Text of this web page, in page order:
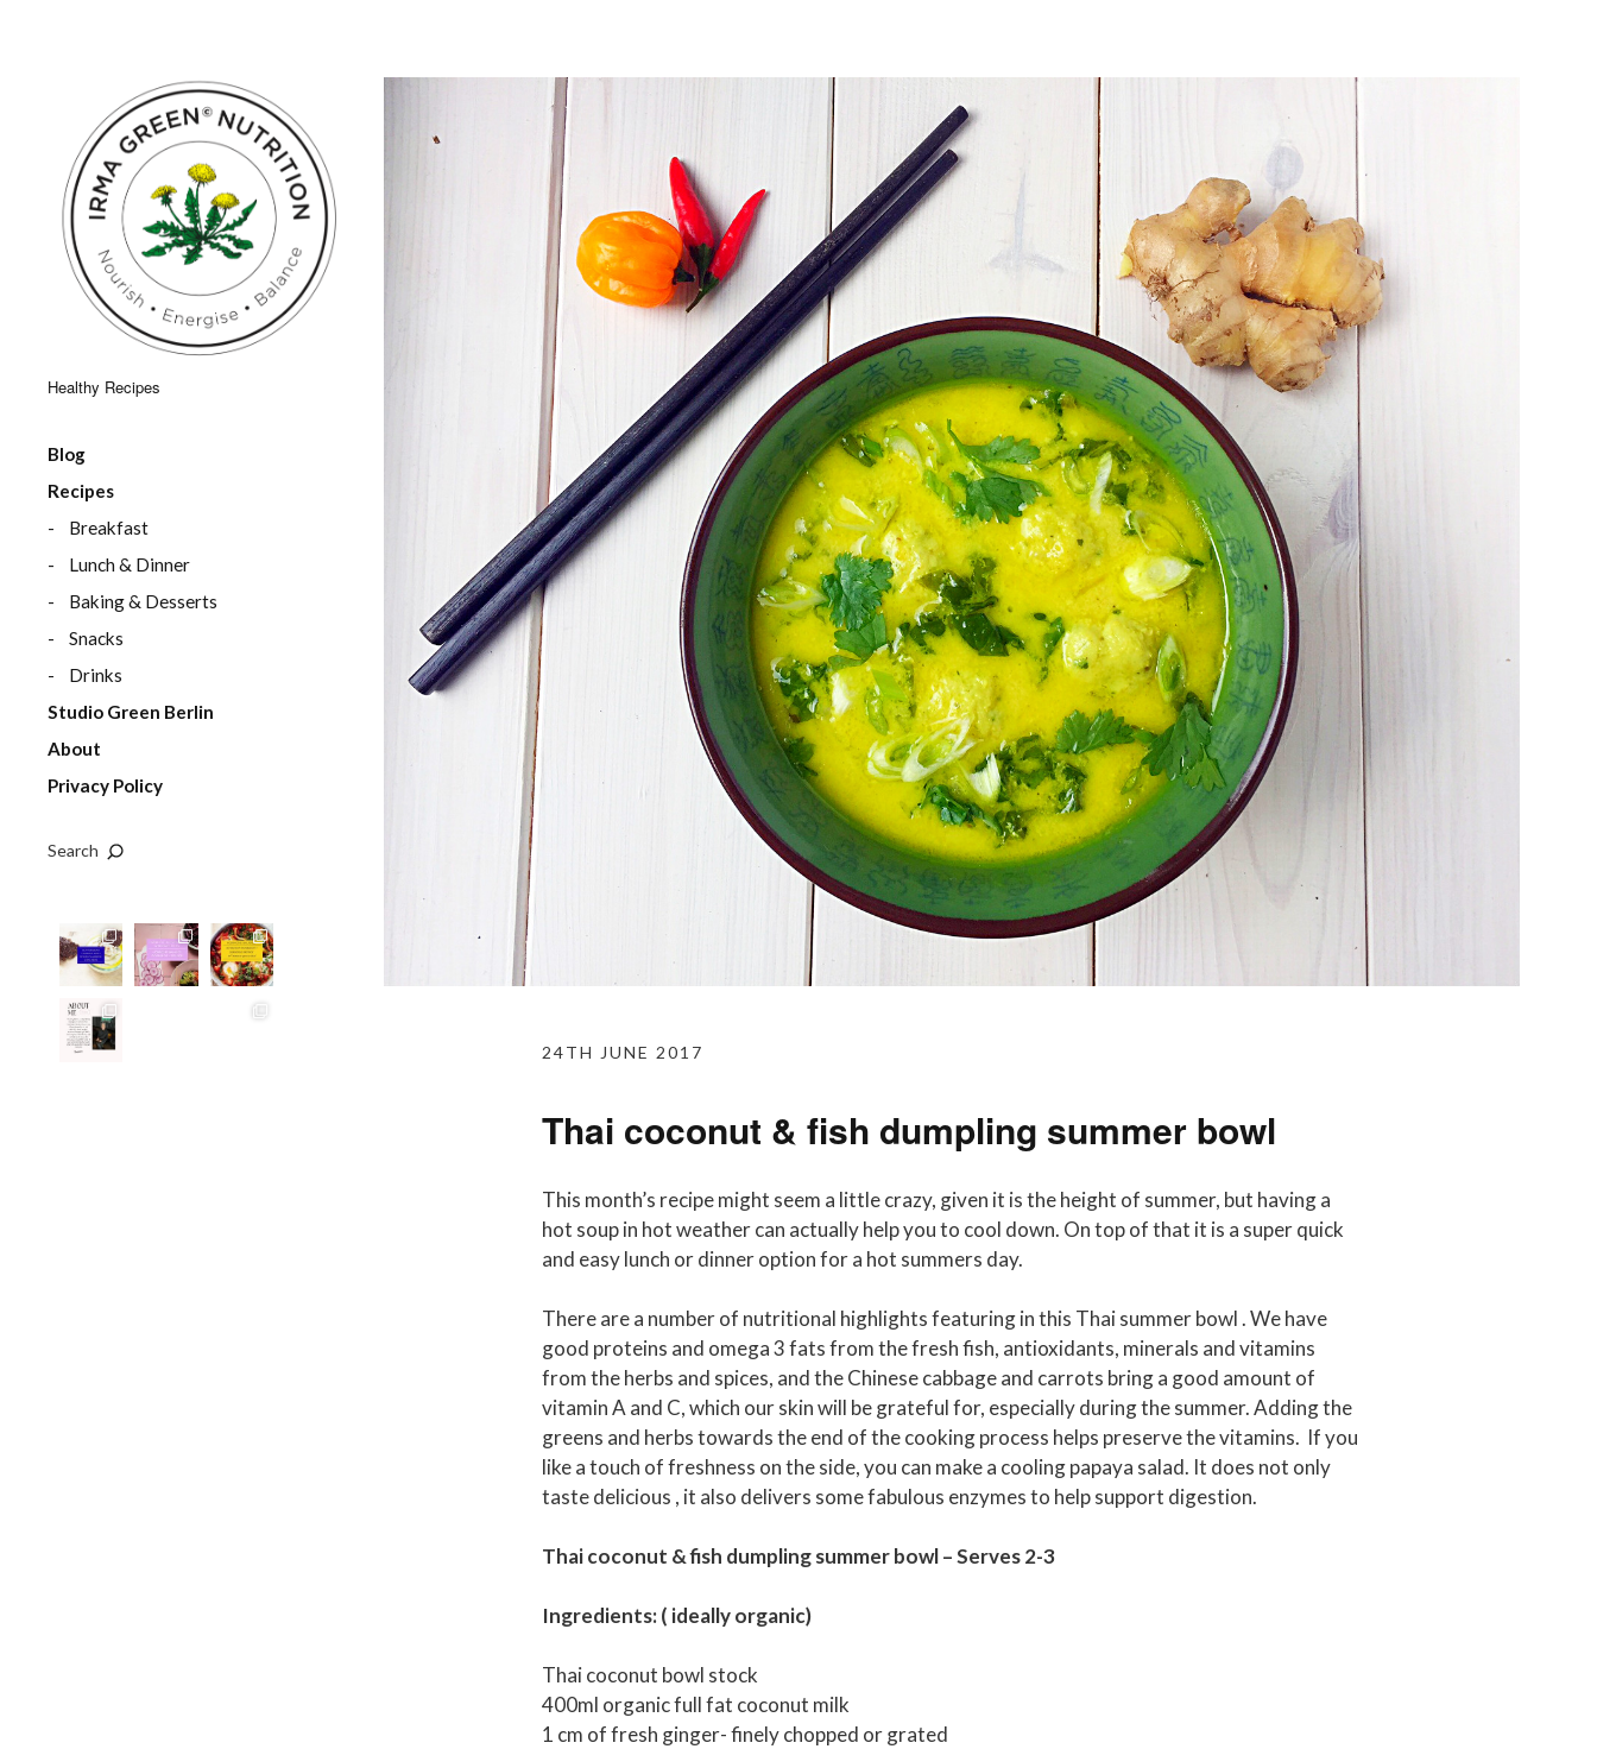
Healthy Recipes
Blog
Recipes
Breakfast
Lunch & Dinner
Baking & Desserts
Snacks
Drinks
Studio Green Berlin
About
Privacy Policy
Search
24TH JUNE 2017
Thai coconut & fish dumpling summer bowl
This month’s recipe might seem a little crazy, given it is the height of summer, but having a
hot soup in hot weather can actually help you to cool down. On top of that it is a super quick
and easy lunch or dinner option for a hot summers day.
There are a number of nutritional highlights featuring in this Thai summer bowl . We have
good proteins and omega 3 fats from the fresh fish, antioxidants, minerals and vitamins
from the herbs and spices, and the Chinese cabbage and carrots bring a good amount of
vitamin A and C, which our skin will be grateful for, especially during the summer. Adding the
greens and herbs towards the end of the cooking process helps preserve the vitamins. If you
like a touch of freshness on the side, you can make a cooling papaya salad. It does not only
taste delicious , it also delivers some fabulous enzymes to help support digestion.
Thai coconut & fish dumpling summer bowl – Serves 2-3
Ingredients: ( ideally organic)
Thai coconut bowl stock
400ml organic full fat coconut milk
1 cm of fresh ginger- finely chopped or grated